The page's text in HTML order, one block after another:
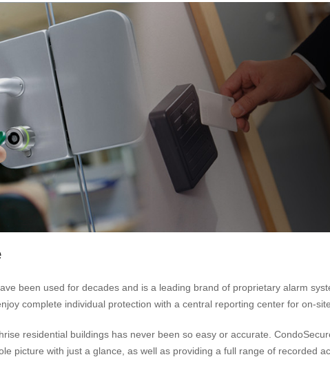
been used for decades and is a leading brand of proprietary alarm
complete individual protection with a central reporting center for on-
residential buildings has never been so easy or accurate.
picture with just a glance, as well as providing a full range of recorded